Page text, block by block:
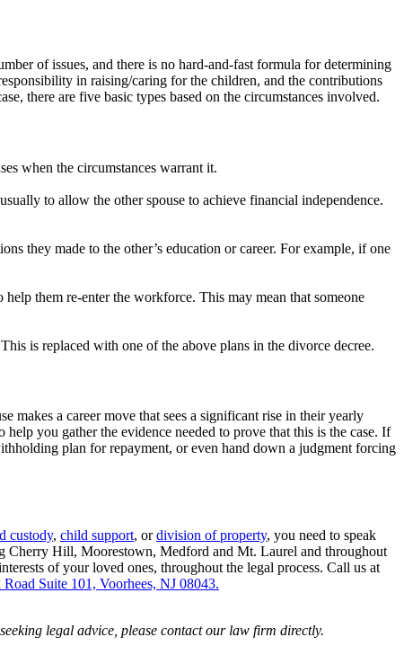
of issues, and there is no hard-and-fast formula for determining
in raising/caring for the children, and the contributions
there are five basic types based on the circumstances involved.
when the circumstances warrant it.
to allow the other spouse to achieve financial independence.
they made to the other’s education or career. For example, if one
them re-enter the workforce. This may mean that someone
is replaced with one of the above plans in the divorce decree.
makes a career move that sees a significant rise in their yearly
you gather the evidence needed to prove that this is the case. If
plan for repayment, or even hand down a judgment forcing
custody, child support, ordivision of property, you need to speak
Cherry Hill, Moorestown, Medford and Mt. Laurel and throughout
of your loved ones, throughout the legal process. Call us at
Suite 101, Voorhees, NJ 08043.
legal advice, please contact our law firm directly.